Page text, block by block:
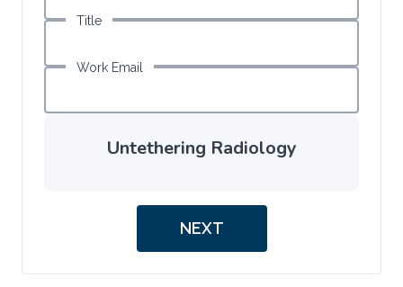
Title
Work Email
Untethering Radiology